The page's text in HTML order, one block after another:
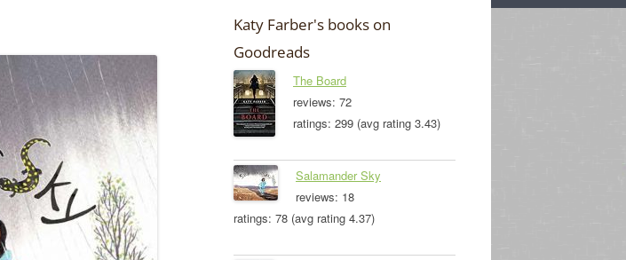
Katy Farber's books on
Goodreads
The Board
reviews: 72
ratings: 299 (avg rating 3.43)
Salamander Sky
reviews: 18
ratings: 78 (avg rating 4.37)